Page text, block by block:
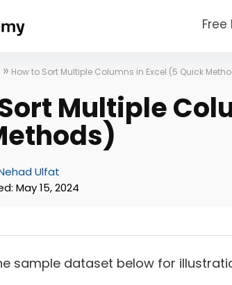
Free
» How to Sort Multiple Columns in Excel (5 Quick
Multiple
Ulfat
May 15, 2024
sample dataset below for